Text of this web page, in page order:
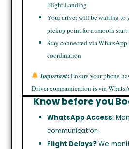
Flight Landing
Your driver will be waiting to
pickup point for a smooth
Stay connected via WhatsApp
coordination
Important:Ensure your phone
Driver communication is via
Know before you
WhatsApp Access:
communication
Flight Delays?We